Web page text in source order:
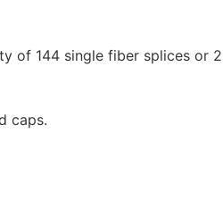
of 144 single fiber splices or
caps.